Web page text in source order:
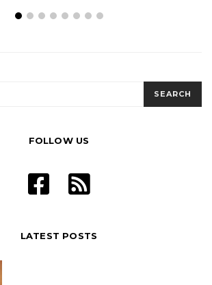
SEARCH
FOLLOW US
LATEST POSTS